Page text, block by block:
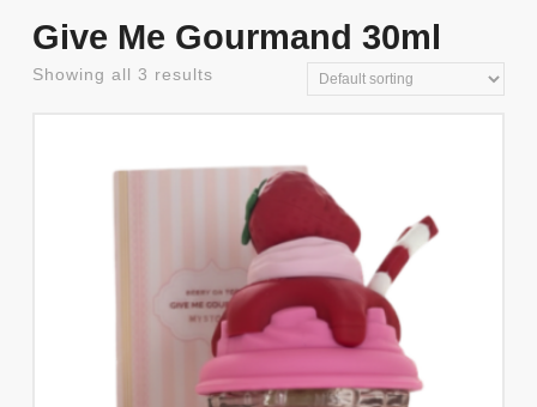
Give Me Gourmand 30ml
Showing all 3 results